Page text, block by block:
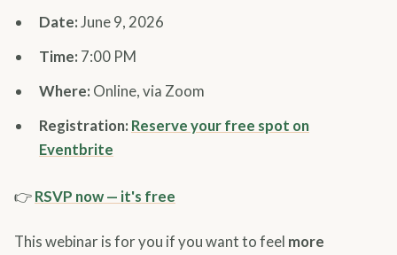
Date:June 9, 2026
Time: 7:00 PM
Where: Online, via Zoom
Registration: Reserve your free spot on
Eventbrite
👉RSVP now — it's free
This webinar is for you if you want to feel more